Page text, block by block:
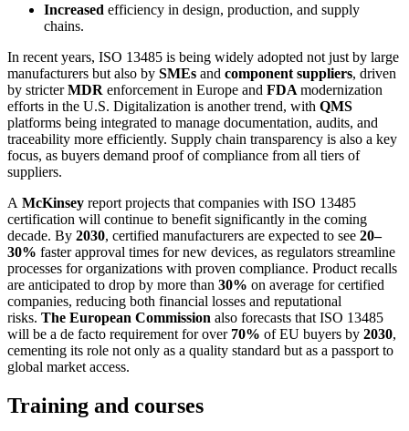
Increased efficiency in design, production, and supply
chains.
In recent years, ISO 13485 is being widely adopted not just by large
manufacturers but also by SMEs and component suppliers, driven
by stricterMDR enforcement in Europe and FDA modernization
efforts in the U.S. Digitalization is another trend, with QMS
platforms being integrated to manage documentation, audits, and
traceability more efficiently. Supply chain transparency is also a key
focus, as buyers demand proof of compliance from all tiers of
suppliers.
​A McKinsey report projects that companies with ISO 13485
certification will continue to benefit significantly in the coming
decade. By 2030, certified manufacturers are expected to see 20–
30% faster approval times for new devices, as regulators streamline
processes for organizations with proven compliance. Product recalls
are anticipated to drop by more than 30% on average for certified
companies, reducing both financial losses and reputational
risks. The European Commission also forecasts that ISO 13485
will be a de facto requirement for over 70% of EU buyers by 2030,
cementing its role not only as a quality standard but as a passport to
global market access.​
Training and courses